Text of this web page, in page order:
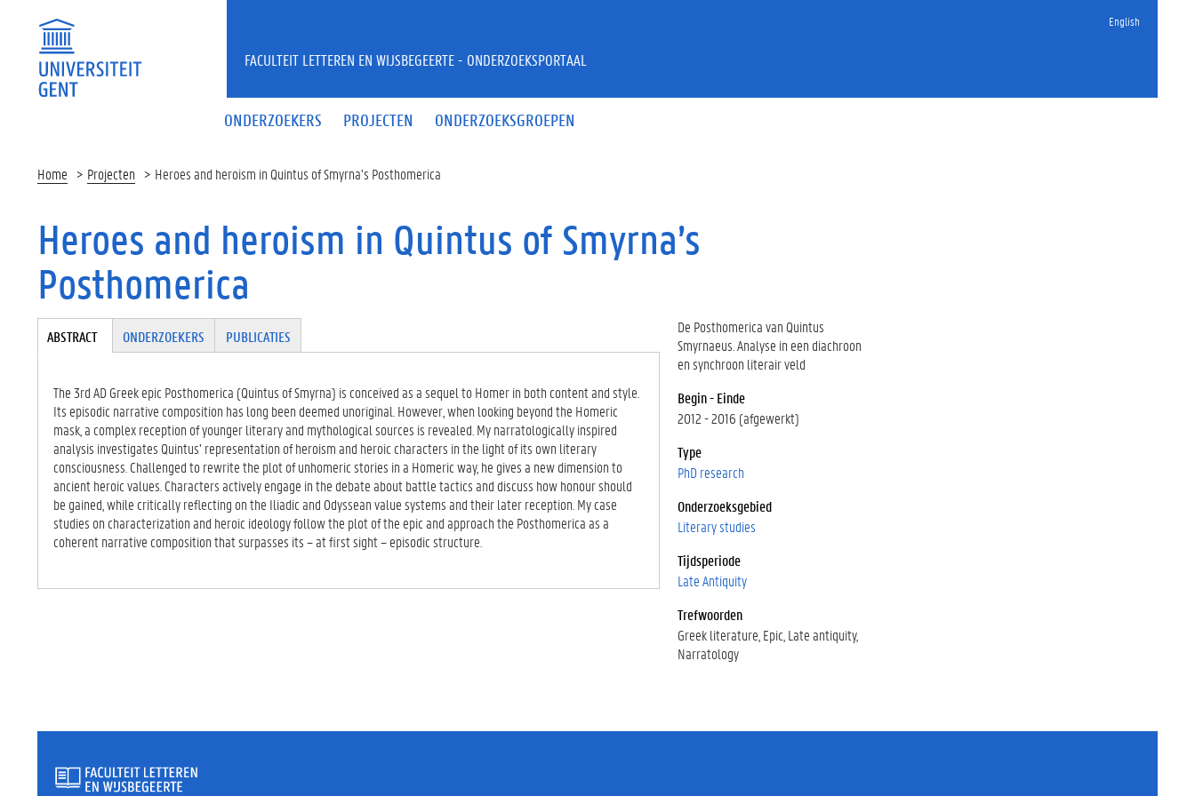
English
ONDERZOEKERS PROJECTEN ONDERZOEKSGROEPEN
FACULTEIT LETTEREN EN WIJSBEGEERTE - ONDERZOEKSPORTAAL
Home Projecten Heroes and heroism in Quintus of Smyrna’s Posthomerica
Heroes and heroism in Quintus of Smyrna’s
Posthomerica
De Posthomerica van Quintus
Smyrnaeus. Analyse in een diachroon
en synchroon literair veld
Begin - Einde
2012 - 2016 (afgewerkt)
Type
PhD research
Onderzoeksgebied
Literary studies
Tijdsperiode
Late Antiquity
Trefwoorden
Greek literature Epic Late antiquity
Narratology
Tabgroup
ABSTRACT(A
VE
TA
BB
LA
D)
ONDERZOEKERS PUBLICATIES
The 3rd AD Greek epic Posthomerica (Quintus of Smyrna) is conceived as a sequel to Homer in both content and style.
Its episodic narrative composition has long been deemed unoriginal. However, when looking beyond the Homeric
mask, a complex reception of younger literary and mythological sources is revealed. My narratologically inspired
analysis investigates Quintus’ representation of heroism and heroic characters in the light of its own literary
consciousness. Challenged to rewrite the plot of unhomeric stories in a Homeric way, he gives a new dimension to
ancient heroic values. Characters actively engage in the debate about battle tactics and discuss how honour should
be gained, while critically reflecting on the Iliadic and Odyssean value systems and their later reception. My case
studies on characterization and heroic ideology follow the plot of the epic and approach the Posthomerica as a
coherent narrative composition that surpasses its – at first sight – episodic structure.